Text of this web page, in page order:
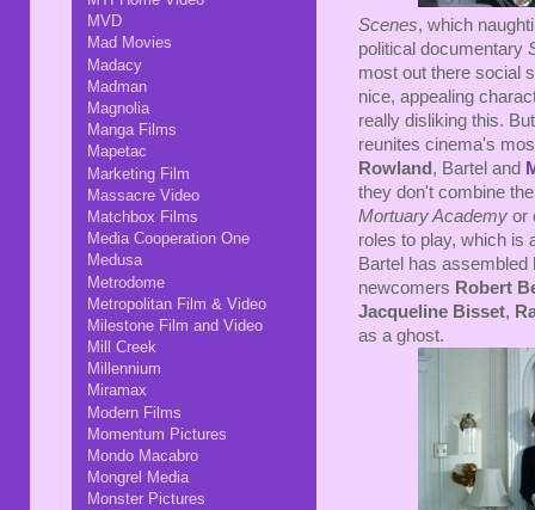
Scenes, which
political documentary
most out there social
nice, appealing
really disliking this.
reunites cinema's
Rowland , Bartel and
they don't combine
Mortuary Academy or
roles to play, which is
Bartel has
newcomers Robert
Jacqueline Bisset,
as a ghost.
MVD
Mad Movies
Madacy
Madman
Magnolia
Manga Films
Mapetac
Marketing Film
Massacre Video
Matchbox Films
Media Cooperation One
Medusa
Metrodome
Metropolitan Film & Video
Milestone Film and Video
Mill Creek
Millennium
Miramax
Modern Films
Momentum Pictures
Mondo Macabro
Mongrel Media
Monster Pictures